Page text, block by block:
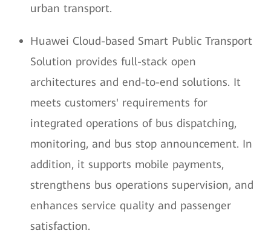
urban transport.
Huawei Cloud-based Smart Public Transport
Solution provides full-stack open
architectures and end-to-end solutions. It
meets customers' requirements for
integrated operations of bus dispatching,
monitoring, and bus stop announcement. In
addition, it supports mobile payments,
strengthens bus operations supervision, and
enhances service quality and passenger
satisfaction.